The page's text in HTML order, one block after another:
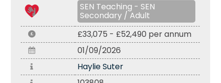
SEN Teaching - SEN
Secondary / Adult
£33,075 - £52,490 per annum
01/09/2026
Haylie Suter